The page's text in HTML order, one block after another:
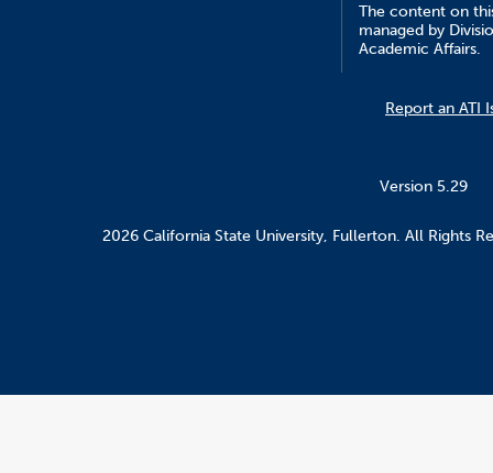
The content on
managed by
Academic Affairs.
Report an ATI
Version 5.29
2026 California State University, Fullerton. All Rights